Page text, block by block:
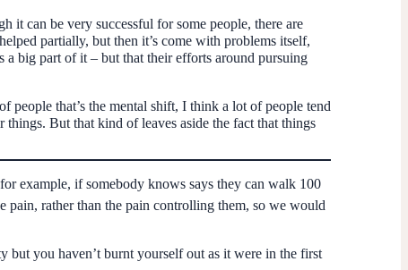
it can be very successful for some people, there are
partially, but then it’s come with problems itself,
a big part of it – but that their efforts around pursuing
that’s the mental shift, I think a lot of people tend
But that kind of leaves aside the fact that things
example, if somebody knows says they can walk 100
pain, rather than the pain controlling them, so we would
but you haven’t burnt yourself out as it were in the first